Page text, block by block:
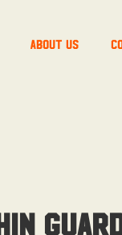
About Us